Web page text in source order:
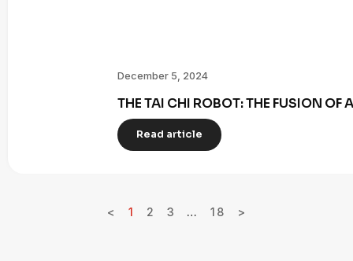
December 5, 2024
THE TAI CHI ROBOT: THE FUSION
Read article
< 1 2 3 … 18 >